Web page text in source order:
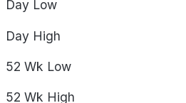
Day Low
Day High
52 Wk Low
52 Wk High